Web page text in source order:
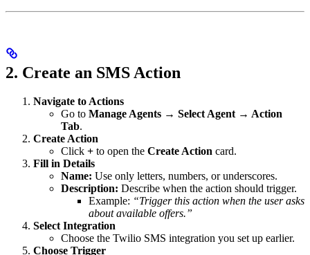
2. Create an SMS Action
Navigate to Actions
Go to Manage Agents → Select Agent → Action
Tab.
Create Action
Click + to open the Create Action card.
Fill in Details
Name: Use only letters, numbers, or underscores.
Description: Describe when the action should trigger.
Example: “Trigger this action when the user asks
about available offers.”
Select Integration
Choose the Twilio SMS integration you set up earlier.
Choose Trigger